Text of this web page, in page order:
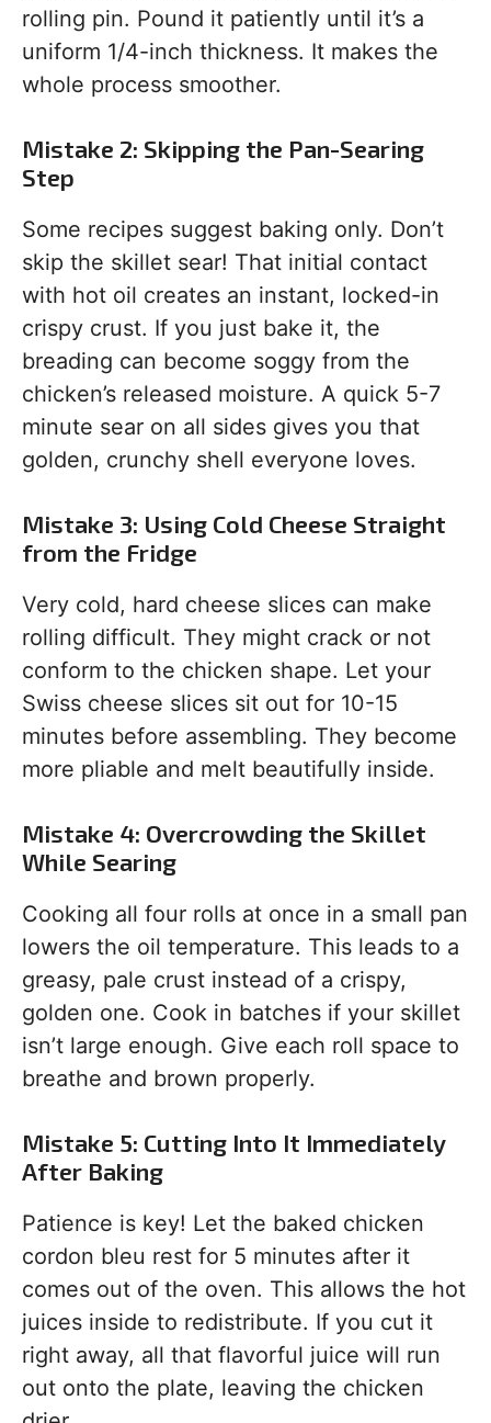
rolling pin. Pound it patiently until it’s a
uniform 1/4-inch thickness. It makes the
whole process smoother.
Mistake 2: Skipping the Pan-Searing
Step
Some recipes suggest baking only. Don’t
skip the skillet sear! That initial contact
with hot oil creates an instant, locked-in
crispy crust. If you just bake it, the
breading can become soggy from the
chicken’s released moisture. A quick 5-7
minute sear on all sides gives you that
golden, crunchy shell everyone loves.
Mistake 3: Using Cold Cheese Straight
from the Fridge
Very cold, hard cheese slices can make
rolling difficult. They might crack or not
conform to the chicken shape. Let your
Swiss cheese slices sit out for 10-15
minutes before assembling. They become
more pliable and melt beautifully inside.
Mistake 4: Overcrowding the Skillet
While Searing
Cooking all four rolls at once in a small pan
lowers the oil temperature. This leads to a
greasy, pale crust instead of a crispy,
golden one. Cook in batches if your skillet
isn’t large enough. Give each roll space to
breathe and brown properly.
Mistake 5: Cutting Into It Immediately
After Baking
Patience is key! Let the baked chicken
cordon bleu rest for 5 minutes after it
comes out of the oven. This allows the hot
juices inside to redistribute. If you cut it
right away, all that flavorful juice will run
out onto the plate, leaving the chicken